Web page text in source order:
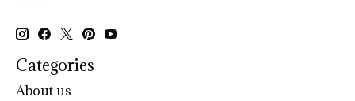
Categories
About us